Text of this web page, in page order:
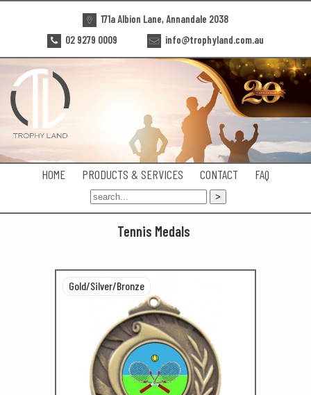
171a Albion Lane, Annandale 2038
02 9279 0009
info@trophyland.com.au
HOME PRODUCTS & SERVICES CONTACT FAQ
Tennis Medals
Gold/Silver/Bronze